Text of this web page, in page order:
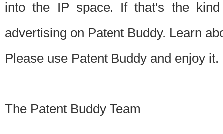
into the IP space. If that's the
advertising on Patent Buddy. Learn
Please use Patent Buddy and enjoy it.
The Patent Buddy Team